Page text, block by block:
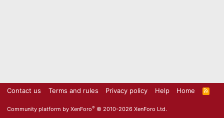
Contact us Terms and rules Privacy policy Help Home
R
S
Community platform by XenForo® © 2010-2026 XenForo Ltd.